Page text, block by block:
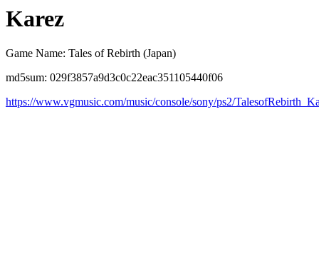
Karez
Game Name: Tales of Rebirth (Japan)
md5sum: 029f3857a9d3c0c22eac351105440f06
https://www.vgmusic.com/music/console/sony/ps2/